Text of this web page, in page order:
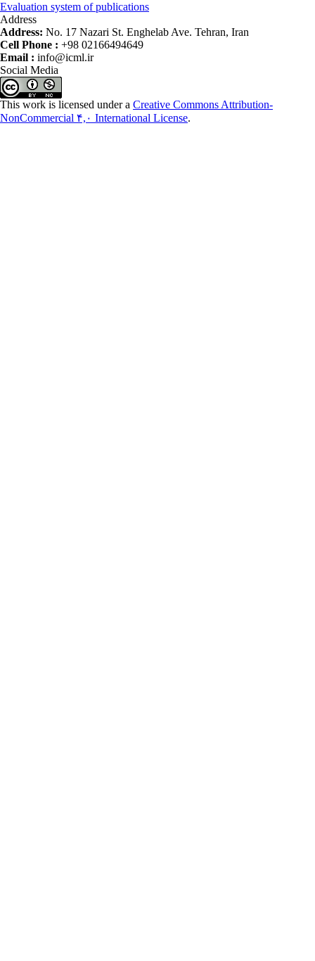
Evaluation system of publications
Address
Address: No. 17 Nazari St. Enghelab Ave. Tehran, Iran
Cell Phone : +98 02166494649
Email : info@icml.ir
Social Media
This work is licensed under a Creative Commons Attribution-
NonCommercial ۴,۰ International License.